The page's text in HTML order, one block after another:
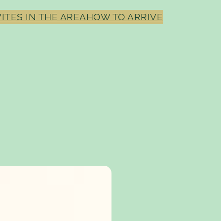
IN THE AREAHOW TO ARRIVE